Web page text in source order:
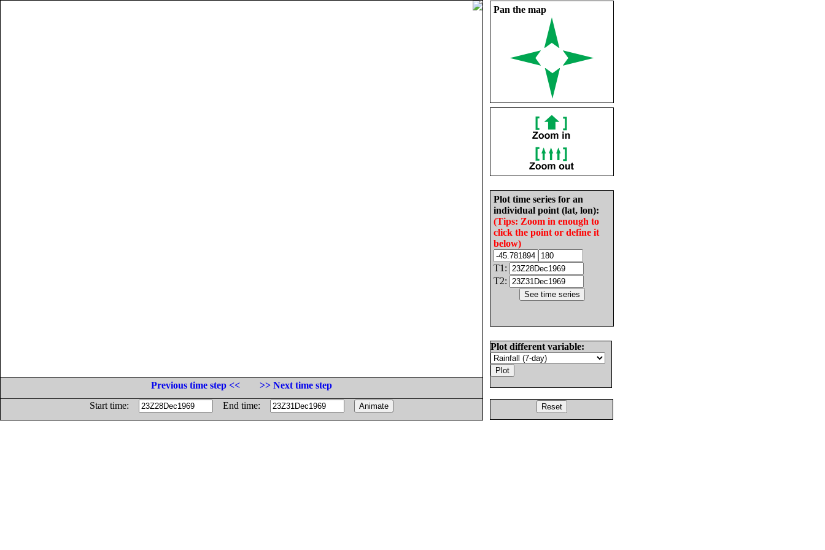
Pan the map
Plot time series for an
individual point (lat, lon):
(Tips: Zoom in enough to
click the point or define it
below)
T1:
T2:
Plot different variable:
Previous time step <<
>> Next time step
Start time:
End time: